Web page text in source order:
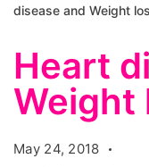
disease and Weight
Heart
Weight
May 24, 2018